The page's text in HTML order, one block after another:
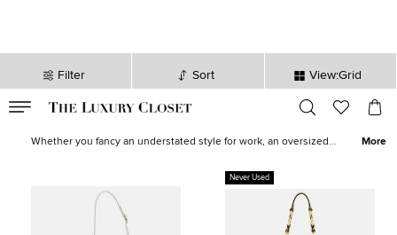
Filter Sort View:Grid
sec
Whether you fancy an understated style for work, an oversized
downtown roves, find the most stylish and ergonomic hobos from
Burberryin our collection.
Update your look by shopping for one of these statement-making
More
Never Used